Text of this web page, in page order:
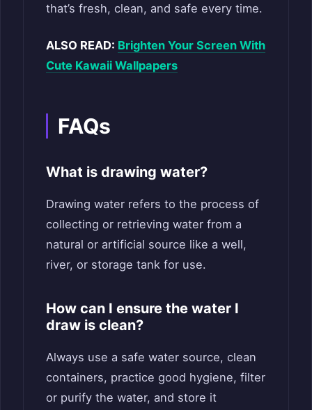
that’s fresh, clean, and safe every time.
ALSO READ: Brighten Your Screen With
Cute Kawaii Wallpapers
FAQs
What is drawing water?
Drawing water refers to the process of
collecting or retrieving water from a
natural or artificial source like a well,
river, or storage tank for use.
How can I ensure the water I
draw is clean?
Always use a safe water source, clean
containers, practice good hygiene, filter
or purify the water, and store it